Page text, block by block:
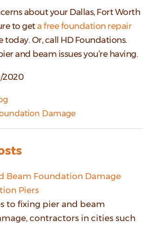
about your Dallas, Fort Worth
to geta free foundation repair
today. Or, call HD Foundations.
and beam issues you’re having.
2020
Damage
Beam Foundation Damage
Piers
to fixing pier and beam
contractors in cities such